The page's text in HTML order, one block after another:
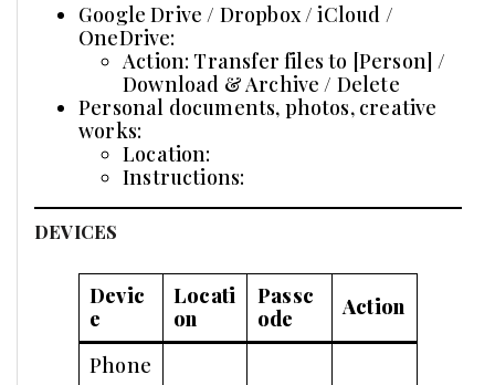
Google Drive / Dropbox / iCloud /
OneDrive:
Action: Transfer files to [Person] /
Download & Archive / Delete
Personal documents, photos, creative
works:
Location:
Instructions:
DEVICES
Devic
e
Locati
on
Passc
ode
Action
Phone